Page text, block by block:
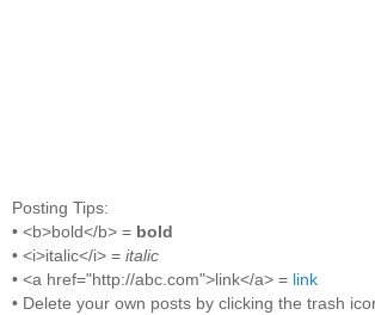
Posting Tips:
• <b>bold</b> = bold
• <i>italic</i> = italic
• <a href="http://abc.com">link</a> = link
• Delete your own posts by clicking the trash